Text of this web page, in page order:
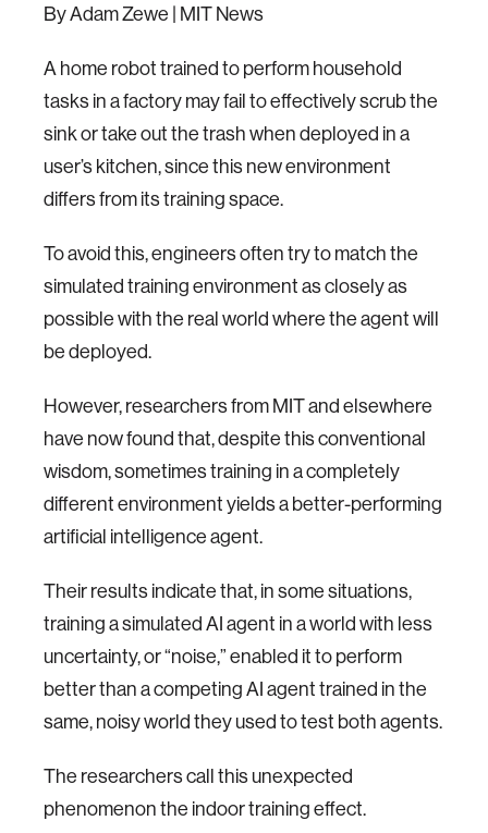
By Adam Zewe | MIT News
A home robot trained to perform household
tasks in a factory may fail to effectively scrub the
sink or take out the trash when deployed in a
user’s kitchen, since this new environment
differs from its training space.
To avoid this, engineers often try to match the
simulated training environment as closely as
possible with the real world where the agent will
be deployed.
However, researchers from MIT and elsewhere
have now found that, despite this conventional
wisdom, sometimes training in a completely
different environment yields a better-performing
artificial intelligence agent.
Their results indicate that, in some situations,
training a simulated AI agent in a world with less
uncertainty, or “noise,” enabled it to perform
better than a competing AI agent trained in the
same, noisy world they used to test both agents.
The researchers call this unexpected
phenomenon the indoor training effect.